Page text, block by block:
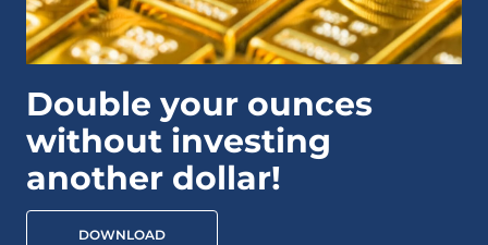
Double your ounces
without investing
another dollar!
DOWNLOAD